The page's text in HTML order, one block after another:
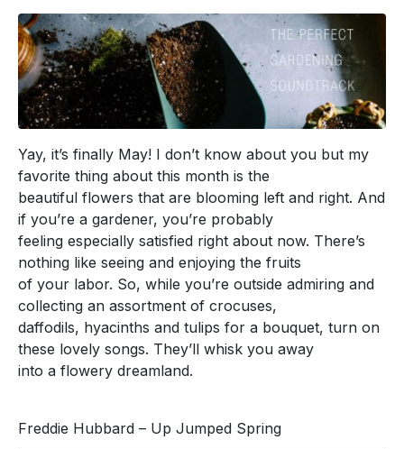
Yay, it’s finally May! I don’t know about you but my
favorite thing about this month is the
beautiful flowers that are blooming left and right. And
if you’re a gardener, you’re probably
feeling especially satisfied right about now. There’s
nothing like seeing and enjoying the fruits
of your labor. So, while you’re outside admiring and
collecting an assortment of crocuses,
daffodils, hyacinths and tulips for a bouquet, turn on
these lovely songs. They’ll whisk you away
into a flowery dreamland.
Freddie Hubbard – Up Jumped Spring